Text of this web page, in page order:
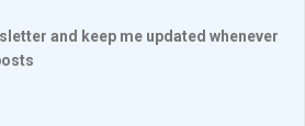
and keep me updated whenever